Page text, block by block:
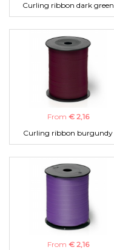
Curling ribbon dark green
From € 2,16
Curling ribbon burgundy
From € 2,16